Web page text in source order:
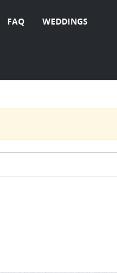
FAQ WEDDINGS